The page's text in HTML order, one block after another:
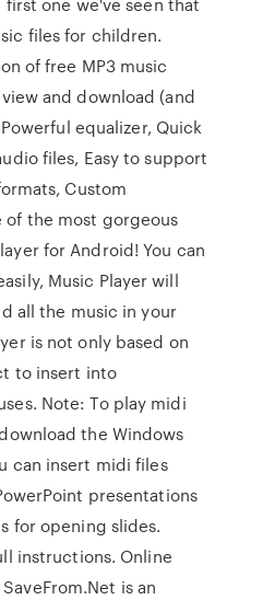
files for children.
of free MP3 music
and download (and
equalizer, Quick
files, Easy to support
Custom
of the most gorgeous
for Android! You can
Music Player will
all the music in your
is not only based on
to insert into
Note: To play midi
the Windows
can insert midi files
presentations
for opening slides.
instructions. Online
is an